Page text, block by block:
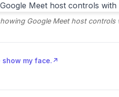
Google Meet host
show my face. ↗